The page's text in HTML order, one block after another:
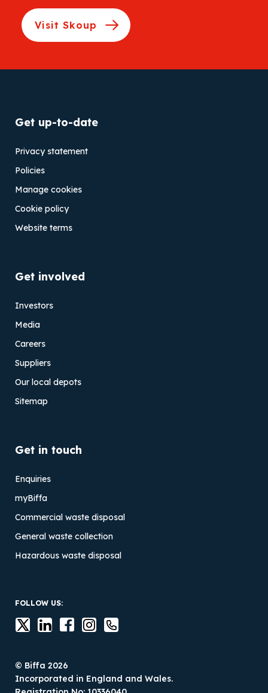
Visit Skoup
Get up-to-date
Privacy statement
Policies
Manage cookies
Cookie policy
Website terms
Get involved
Investors
Media
Careers
Suppliers
Our local depots
Sitemap
Get in touch
Enquiries
myBiffa
Commercial waste disposal
General waste collection
Hazardous waste disposal
FOLLOW US:
© Biffa 2026
Incorporated in England and Wales.